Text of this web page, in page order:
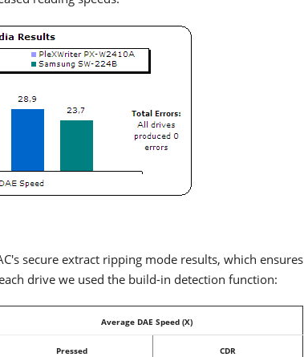
secure extract ripping mode results, which ensures
drive we used the build-in detection function:
Average DAE Speed (X)
Pressed CDR